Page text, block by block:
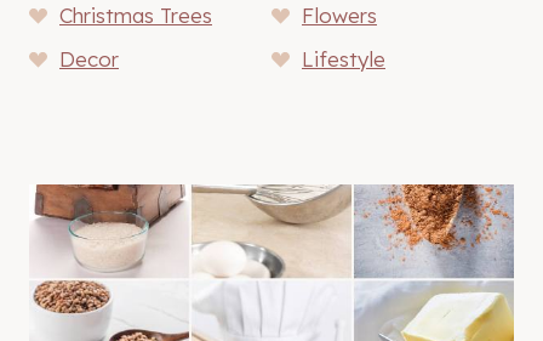
Christmas Trees
Flowers
Decor
Lifestyle